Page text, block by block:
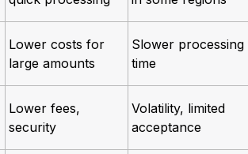
Lower costs for
large amounts
Slower processing
time
Lower fees,
security
Volatility, limited
acceptance